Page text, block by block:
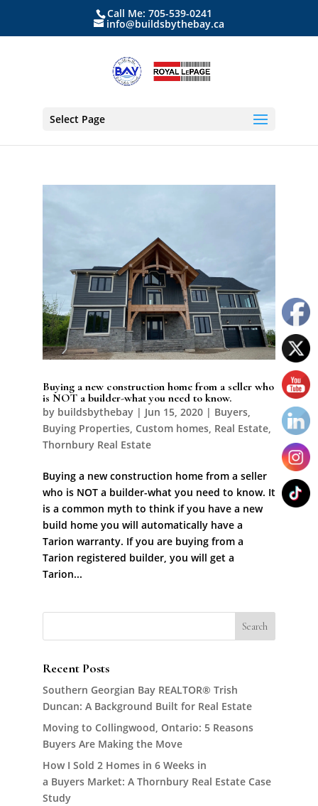
Call Me: 705-539-0241
info@buildsbythebay.ca
Select Page
Buying a new construction home from a seller who
is NOT a builder-what you need to know.
by buildsbythebay| Jun 15, 2020| Buyers,
Buying Properties, Custom homes, Real Estate,
Thornbury Real Estate
Buying a new construction home from a seller
who is NOT a builder-what you need to know. It
is a common myth to think if you have a new
build home you will automatically have a
Tarion warranty. If you are buying from a
Tarion registered builder, you will get a
Tarion...
Recent Posts
Southern Georgian Bay REALTOR® Trish
Duncan: A Background Built for Real Estate
Moving to Collingwood, Ontario: 5 Reasons
Buyers Are Making the Move
How I Sold 2 Homes in 6 Weeks in
a Buyers Market: A Thornbury Real Estate Case
Study